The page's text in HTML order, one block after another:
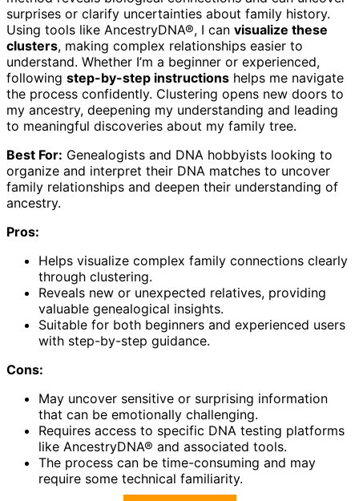
surprises or clarify uncertainties about family history.
Using tools like AncestryDNA®, I can visualize these
clusters, making complex relationships easier to
understand. Whether I’m a beginner or experienced,
following step-by-step instructions helps me navigate
the process confidently. Clustering opens new doors to
my ancestry, deepening my understanding and leading
to meaningful discoveries about my family tree.
Best For: Genealogists and DNA hobbyists looking to
organize and interpret their DNA matches to uncover
family relationships and deepen their understanding of
ancestry.
Pros:
Helps visualize complex family connections clearly
through clustering.
Reveals new or unexpected relatives, providing
valuable genealogical insights.
Suitable for both beginners and experienced users
with step-by-step guidance.
Cons:
May uncover sensitive or surprising information
that can be emotionally challenging.
Requires access to specific DNA testing platforms
like AncestryDNA® and associated tools.
The process can be time-consuming and may
require some technical familiarity.